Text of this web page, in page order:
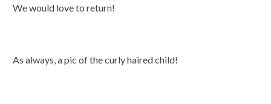
We would love to return!
As always, a pic of the curly haired child!